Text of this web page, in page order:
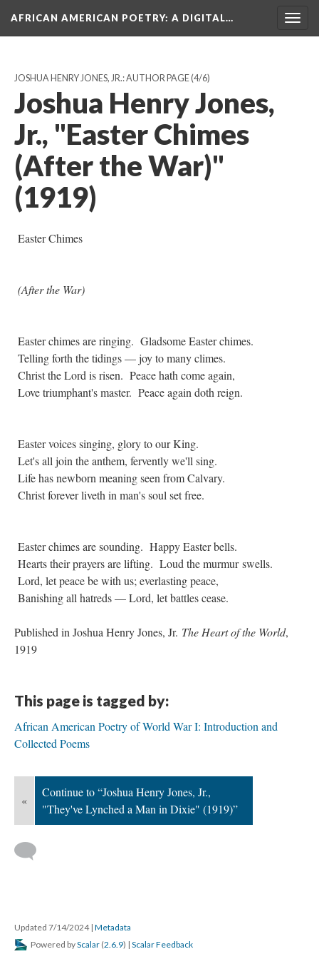
AFRICAN AMERICAN POETRY: A DIGITAL…
JOSHUA HENRY JONES, JR.: AUTHOR PAGE(4/6)
Joshua Henry Jones,
Jr., "Easter Chimes
(After the War)"
(1919)
Easter Chimes
(After the War)
Easter chimes are ringing. Gladsome Easter chimes.
Telling forth the tidings — joy to many climes.
Christ the Lord is risen. Peace hath come again,
Love triumphant's master. Peace again doth reign.
Easter voices singing, glory to our King.
Let's all join the anthem, fervently we'll sing.
Life has newborn meaning seen from Calvary.
Christ forever liveth in man's soul set free.
Easter chimes are sounding. Happy Easter bells.
Hearts their prayers are lifting. Loud the murmur swells.
Lord, let peace be with us; everlasting peace,
Banishing all hatreds — Lord, let battles cease.
Published in Joshua Henry Jones, Jr. The Heart of the World,
1919
This page is tagged by:
African American Poetry of World War I: Introduction and
Collected Poems
«
Continue to “Joshua Henry Jones, Jr.,
"They've Lynched a Man in Dixie" (1919)”
Updated 7/14/2024 | Metadata
Powered byScalar (2.6.9) | Scalar Feedback